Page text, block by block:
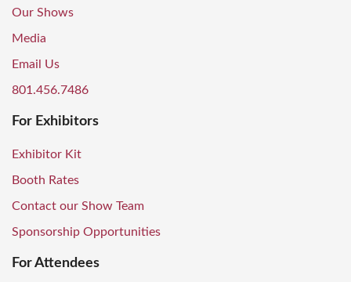
Our Shows
Media
Email Us
801.456.7486
For Exhibitors
Exhibitor Kit
Booth Rates
Contact our Show Team
Sponsorship Opportunities
For Attendees